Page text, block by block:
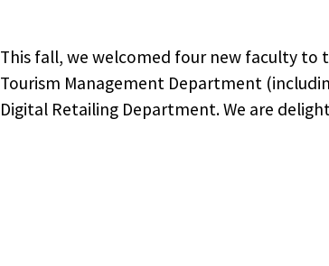
This fall, we welcomed four new faculty to
Tourism Management Department
Digital Retailing Department. We are